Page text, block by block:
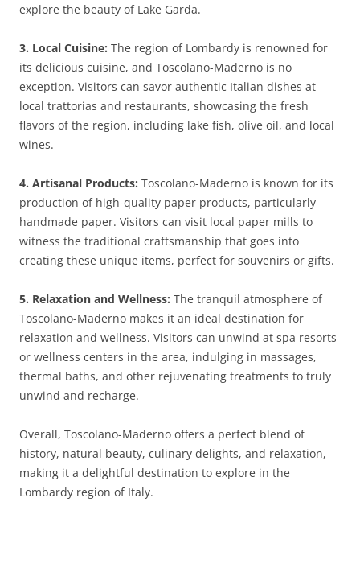
explore the beauty of Lake Garda.
3. Local Cuisine: The region of Lombardy is renowned for
its delicious cuisine, and Toscolano-Maderno is no
exception. Visitors can savor authentic Italian dishes at
local trattorias and restaurants, showcasing the fresh
flavors of the region, including lake fish, olive oil, and local
wines.
4. Artisanal Products: Toscolano-Maderno is known for its
production of high-quality paper products, particularly
handmade paper. Visitors can visit local paper mills to
witness the traditional craftsmanship that goes into
creating these unique items, perfect for souvenirs or gifts.
5. Relaxation and Wellness: The tranquil atmosphere of
Toscolano-Maderno makes it an ideal destination for
relaxation and wellness. Visitors can unwind at spa resorts
or wellness centers in the area, indulging in massages,
thermal baths, and other rejuvenating treatments to truly
unwind and recharge.
Overall, Toscolano-Maderno offers a perfect blend of
history, natural beauty, culinary delights, and relaxation,
making it a delightful destination to explore in the
Lombardy region of Italy.